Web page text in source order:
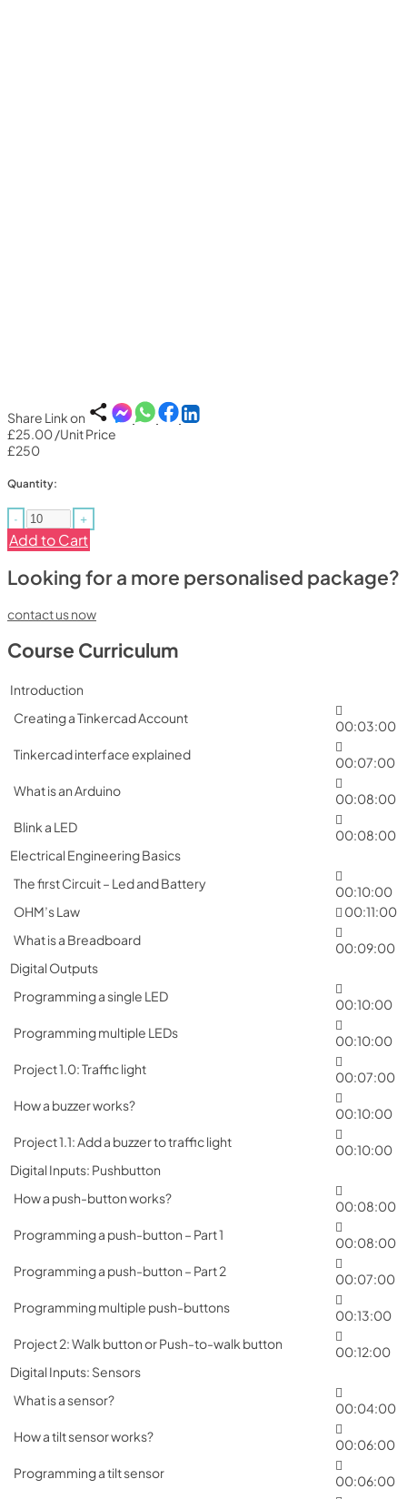
Share Link on
£25.00/Unit Price
£250
Quantity:
- +
Add to Cart
Looking for a more personalised package?
contact us now
Course Curriculum
Introduction
Creating a Tinkercad Account
00:03:00
Tinkercad interface explained
00:07:00
What is an Arduino
00:08:00
Blink a LED
00:08:00
Electrical Engineering Basics
The first Circuit – Led and Battery
00:10:00
OHM’s Law
00:11:00
What is a Breadboard
00:09:00
Digital Outputs
Programming a single LED
00:10:00
Programming multiple LEDs
00:10:00
Project 1.0: Traffic light
00:07:00
How a buzzer works?
00:10:00
Project 1.1: Add a buzzer to traffic light
00:10:00
Digital Inputs: Pushbutton
How a push-button works?
00:08:00
Programming a push-button – Part 1
00:08:00
Programming a push-button – Part 2
00:07:00
Programming multiple push-buttons
00:13:00
Project 2: Walk button or Push-to-walk button
00:12:00
Digital Inputs: Sensors
What is a sensor?
00:04:00
How a tilt sensor works?
00:06:00
Programming a tilt sensor
00:06:00